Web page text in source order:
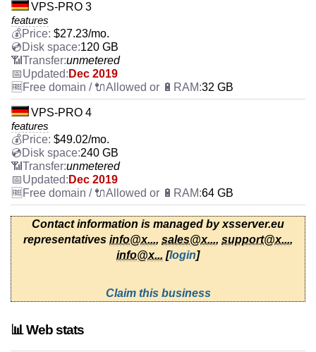
VPS-PRO 3
features
$27.23/mo.
120 GB
unmetered
Dec 2019
32 GB
VPS-PRO 4
features
$49.02/mo.
240 GB
unmetered
Dec 2019
64 GB
Contact information is managed by xsserver.eu
representatives info@x..., sales@x..., support@x...,
info@x... [login]
Claim this business
📊 Web stats